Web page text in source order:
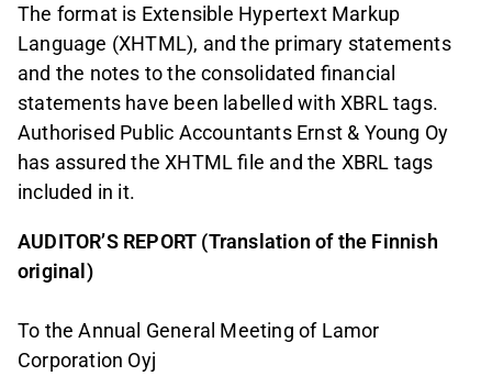
The format is Extensible Hypertext Markup
Language (XHTML), and the primary statements
and the notes to the consolidated financial
statements have been labelled with XBRL tags.
Authorised Public Accountants Ernst & Young Oy
has assured the XHTML file and the XBRL tags
included in it.
AUDITOR’S REPORT (Translation of the Finnish
original)
To the Annual General Meeting of Lamor
Corporation Oyj